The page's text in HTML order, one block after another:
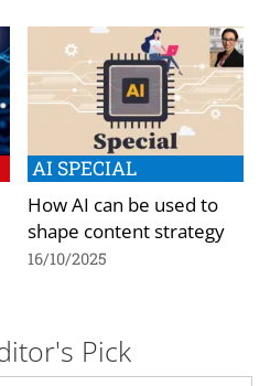
AI SPECIAL
How AI can be used to
shape content strategy
16/10/2025
Pick